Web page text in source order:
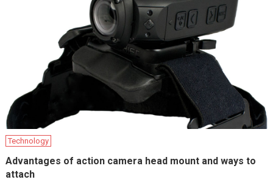
Technology
Advantages of action camera head mount and ways to
attach